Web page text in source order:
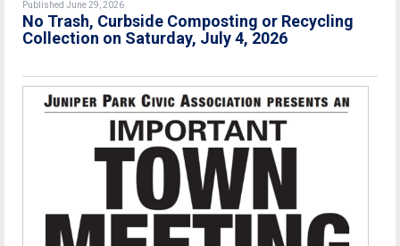
Published June 29, 2026
No Trash, Curbside Composting or Recycling
Collection on Saturday, July 4, 2026